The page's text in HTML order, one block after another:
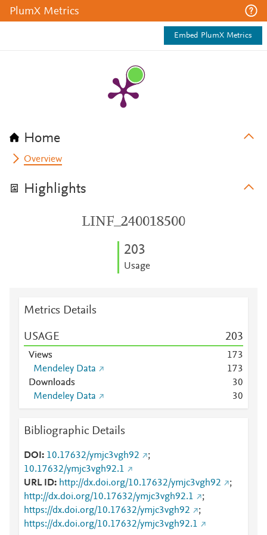
PlumX Metrics
Embed PlumX Metrics
Home
Overview
Highlights
LINF_240018500
203
Usage
Metrics Details
USAGE 203
Views 173
Mendeley Data
173
Downloads
30
Mendeley Data
30
Bibliographic Details
DOI 10.17632/ymjc3vgh92
;
10.17632/ymjc3vgh92.1
URL ID
http://dx.doi.org/10.17632/ymjc3vgh92
;
http://dx.doi.org/10.17632/ymjc3vgh92.1
;
https://dx.doi.org/10.17632/ymjc3vgh92
;
https://dx.doi.org/10.17632/ymjc3vgh92.1